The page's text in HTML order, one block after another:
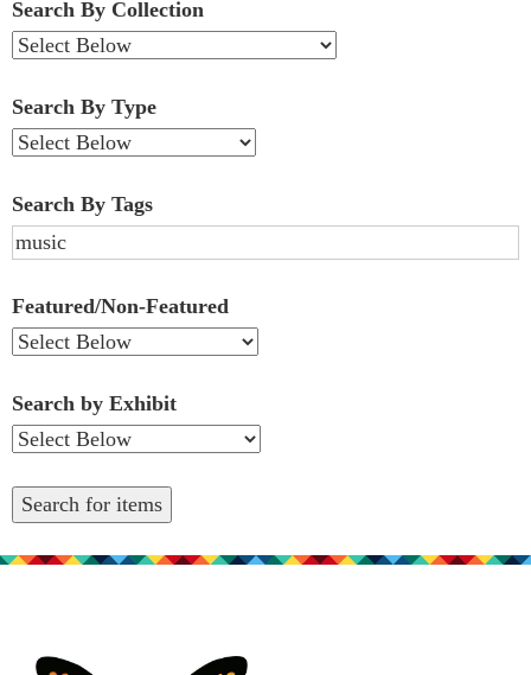
Search By Collection
Search By Type
Search By Tags
Featured/Non-Featured
Search by Exhibit